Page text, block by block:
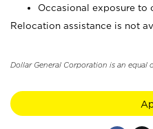
Occasional exposure to
Relocation assistance is not
Dollar General Corporation is an equal